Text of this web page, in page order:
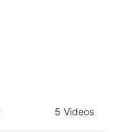
5 Videos